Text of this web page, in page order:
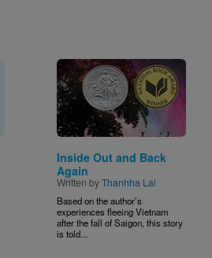
Image
Inside Out and Back
Again
Written byThanhha Lai
Based on the author’s
experiences fleeing Vietnam
after the fall of Saigon, this story
is told...